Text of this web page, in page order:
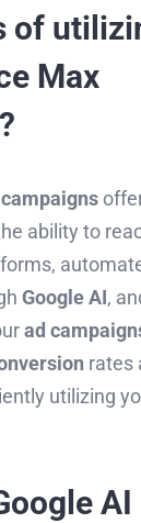
of
Max
ability to
Google AI,
ad
rates
utilizing